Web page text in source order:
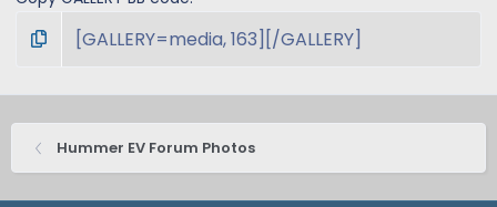
Hummer EV Forum Photos